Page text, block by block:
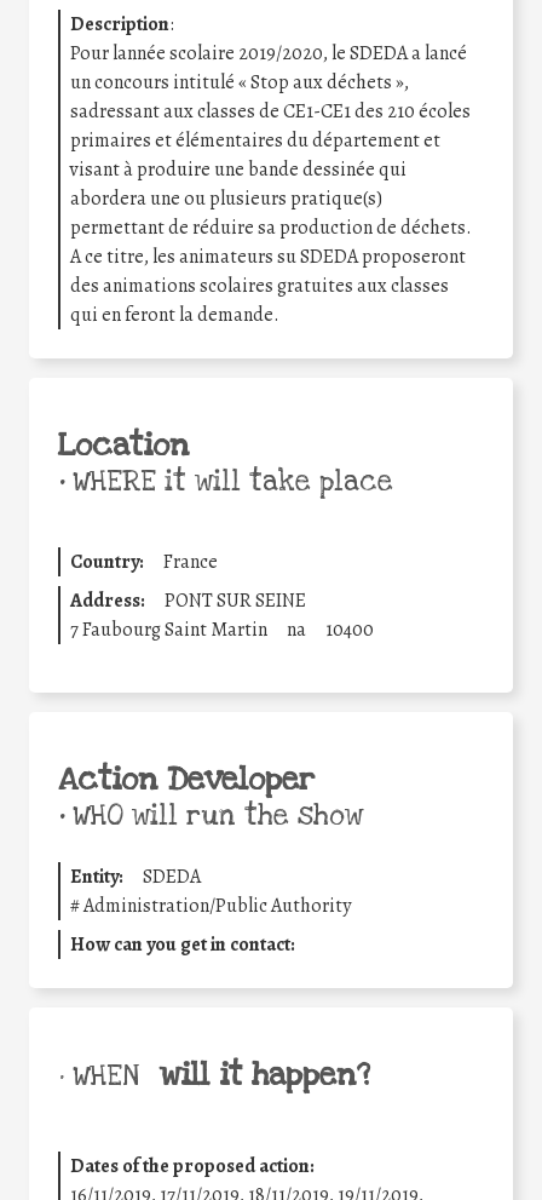
Description:
Pour lannée scolaire 2019/2020, le SDEDA a lancé
un concours intitulé « Stop aux déchets »,
sadressant aux classes de CE1-CE1 des 210 écoles
primaires et élémentaires du département et
visant à produire une bande dessinée qui
abordera une ou plusieurs pratique(s)
permettant de réduire sa production de déchets.
A ce titre, les animateurs su SDEDA proposeront
des animations scolaires gratuites aux classes
qui en feront la demande.
Location
•WHERE it will take place
Country:
France
Address:
PONT SUR SEINE
7 Faubourg Saint Martin
na 10400
Action Developer
•WHO will run the show
Entity:
SDEDA
#Administration/Public Authority
How can you get in contact:
• WHEN will it happen?
Dates of the proposed action:
16/11/2019, 17/11/2019, 18/11/2019, 19/11/2019,